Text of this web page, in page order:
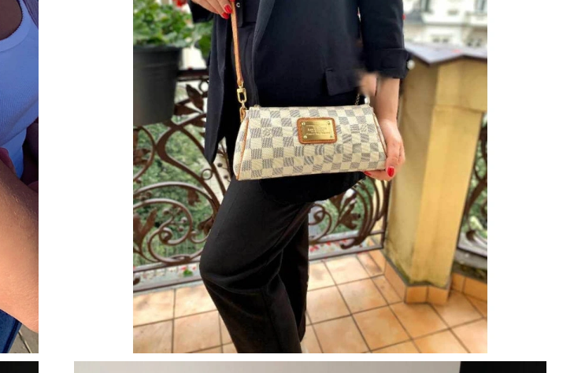
Sold: Charlie from Denver on Jun 30, 2026 at 2:11 PM.
Sold: George from Chicago on Jul 19, 2026 at 8:14 AM.
Sold: Olivia from Washington, D.C. on May 22, 2026 at 10:24 AM.
Sold: Alice from Houston on Jul 28, 2026 at 9:44 AM.
Sold: Rachel from Nashville on Jun 03, 2026 at 9:44 PM.
Sold: Charlie from San Diego on May 22, 2026 at 9:46 AM.
Sold: Sam from Berlin on Jun 24, 2026 at 11:52 PM.
Sold: Wendy from Phoenix on Jun 15, 2026 at 1:27 PM.
Sold: Sam from Chicago on May 22, 2026 at 8:25 AM.
Sold: Helen from Hong Kong on Jul 28, 2026 at 6:13 PM.
Sold: Milo from Sydney on Jul 15, 2026 at 11:26 PM.